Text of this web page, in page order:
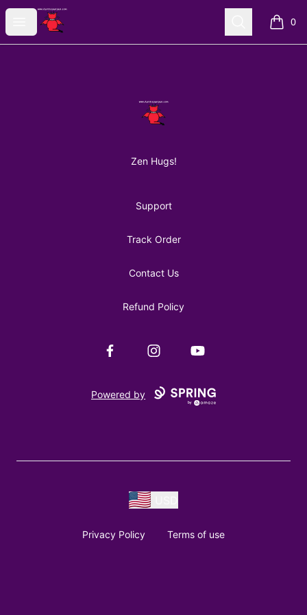
Open menu
AuntiePanPan Search 0
items
AuntiePanPan
Zen Hugs!
Support
Track Order
Contact Us
Refund Policy
FacebookInstagramYouTube
Powered by
Privacy Policy Terms of use